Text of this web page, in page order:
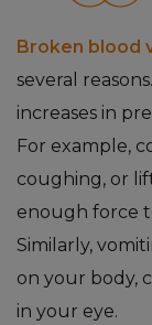
Broken blood
several
increases in
For example,
coughing, or
enough force
Similarly,
on your body,
in your eye.